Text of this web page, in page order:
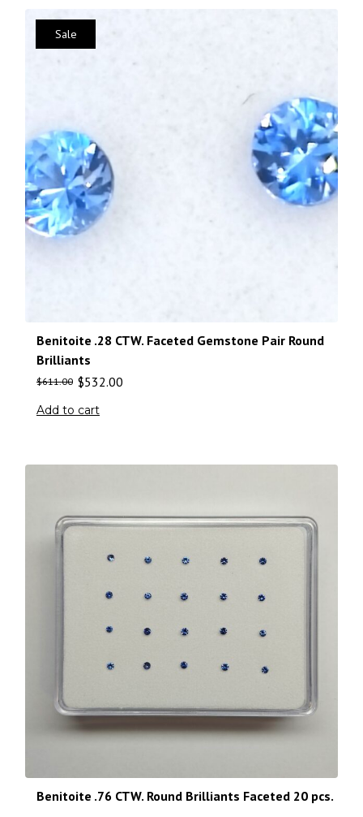
Sale
Benitoite .28 CTW. Faceted Gemstone Pair Round
Brilliants
$611.00 $532.00
Add to cart
Benitoite .76 CTW. Round Brilliants Faceted 20 pcs.